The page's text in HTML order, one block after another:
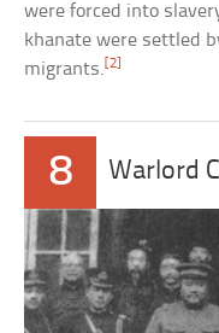
were forced into
khanate were settled
migrants.[2]
8 Warlord